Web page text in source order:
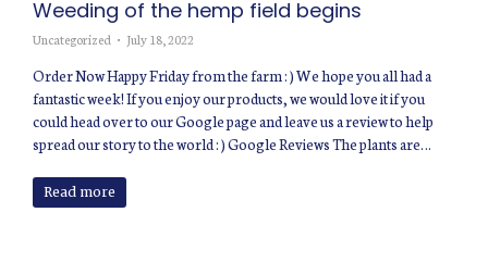
Weeding of the hemp field begins
Uncategorized July 18, 2022
Order Now Happy Friday from the farm : ) We hope you all had a
fantastic week! If you enjoy our products, we would love it if you
could head over to our Google page and leave us a review to help
spread our story to the world : ) Google Reviews The plants are…
Read more